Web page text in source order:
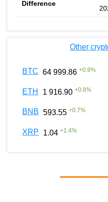
Other
BTC 64 999.86 +0.9%
ETH 1 916.90 +0.8%
BNB 593.55 +0.7%
XRP 1.04 +1.4%